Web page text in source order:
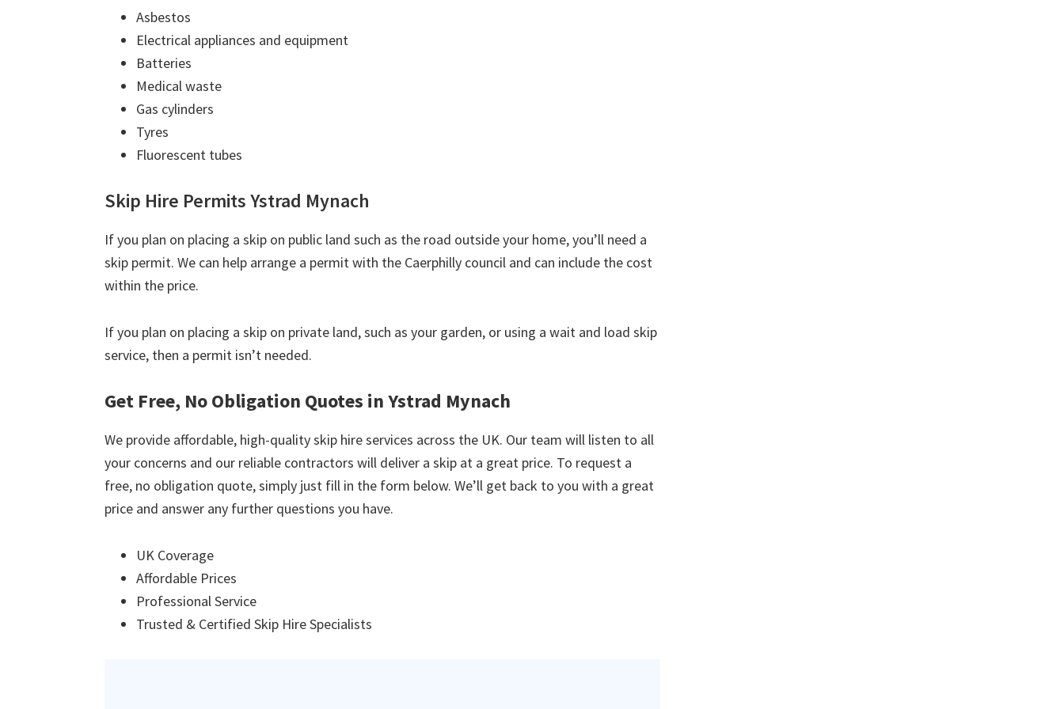
Asbestos
Electrical appliances and equipment
Batteries
Medical waste
Gas cylinders
Tyres
Fluorescent tubes
Skip Hire Permits Ystrad Mynach
If you plan on placing a skip on public land such as the road outside your home, you’ll need a
skip permit. We can help arrange a permit with the Caerphilly council and can include the cost
within the price.
If you plan on placing a skip on private land, such as your garden, or using a wait and load skip
service, then a permit isn’t needed.
Get Free, No Obligation Quotes in Ystrad Mynach
We provide affordable, high-quality skip hire services across the UK. Our team will listen to all
your concerns and our reliable contractors will deliver a skip at a great price. To request a
free, no obligation quote, simply just fill in the form below. We’ll get back to you with a great
price and answer any further questions you have.
UK Coverage
Affordable Prices
Professional Service
Trusted & Certified Skip Hire Specialists